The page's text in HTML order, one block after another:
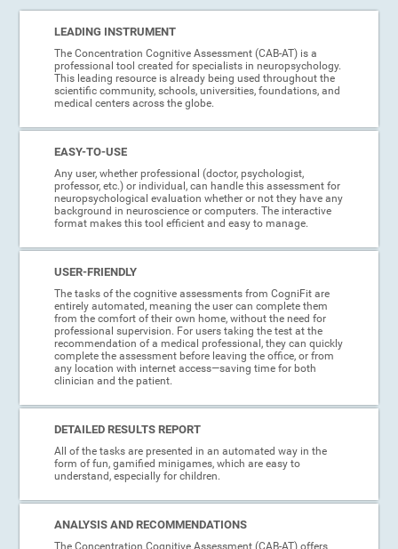
LEADING INSTRUMENT
The Concentration Cognitive Assessment (CAB-AT) is a
professional tool created for specialists in neuropsychology.
This leading resource is already being used throughout the
scientific community, schools, universities, foundations, and
medical centers across the globe.
EASY-TO-USE
Any user, whether professional (doctor, psychologist,
professor, etc.) or individual, can handle this assessment for
neuropsychological evaluation whether or not they have any
background in neuroscience or computers. The interactive
format makes this tool efficient and easy to manage.
USER-FRIENDLY
The tasks of the cognitive assessments from CogniFit are
entirely automated, meaning the user can complete them
from the comfort of their own home, without the need for
professional supervision. For users taking the test at the
recommendation of a medical professional, they can quickly
complete the assessment before leaving the office, or from
any location with internet access—saving time for both
clinician and the patient.
DETAILED RESULTS REPORT
All of the tasks are presented in an automated way in the
form of fun, gamified minigames, which are easy to
understand, especially for children.
ANALYSIS AND RECOMMENDATIONS
The Concentration Cognitive Assessment (CAB-AT) offers